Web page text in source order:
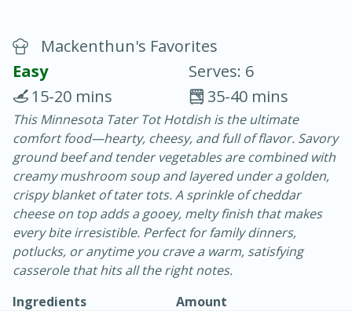
Blackberry Panna Cotta
20 min.
10 min.
Easy Serves: 12
Mackenthun's Favorites
Easy
Serves: 6
35-40 mins
15-20 mins
This Minnesota Tater Tot Hotdish is the ultimate
comfort food—hearty, cheesy, and full of flavor. Savory
ground beef and tender vegetables are combined with
creamy mushroom soup and layered under a golden,
crispy blanket of tater tots. A sprinkle of cheddar
cheese on top adds a gooey, melty finish that makes
every bite irresistible. Perfect for family dinners,
potlucks, or anytime you crave a warm, satisfying
casserole that hits all the right notes.
Ingredients
Amount